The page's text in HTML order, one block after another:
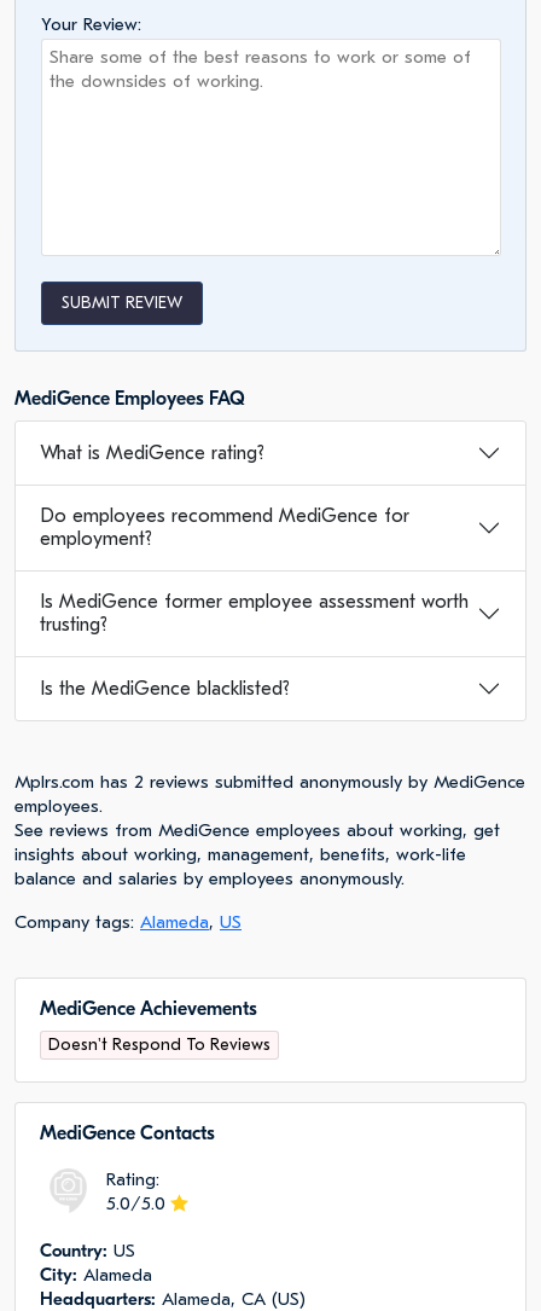
Your Review:
SUBMIT REVIEW
MediGence Employees FAQ
What is MediGence rating?
Do employees recommend MediGence for
employment?
Is MediGence former employee assessment worth
trusting?
Is the MediGence blacklisted?
Mplrs.com has 2 reviews submitted anonymously by MediGence
employees.
See reviews from MediGence employees about working, get
insights about working, management, benefits, work-life
balance and salaries by employees anonymously.
Company tags: Alameda, US
MediGence Achievements
Doesn't Respond To Reviews
MediGence Сontacts
Rating:
5.0/5.0
Сountry: US
City: Alameda
Headquarters: Alameda, CA (US)